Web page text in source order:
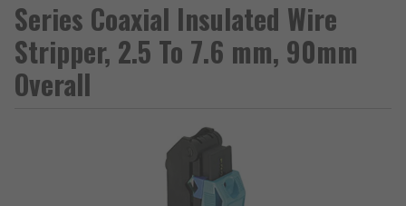
Series Coaxial Insulated Wire
Stripper, 2.5 To 7.6 mm, 90mm
Overall